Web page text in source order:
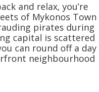
and relax, you’re
of Mykonos Town
pirates during
capital is scattered
can round off a day
neighbourhood